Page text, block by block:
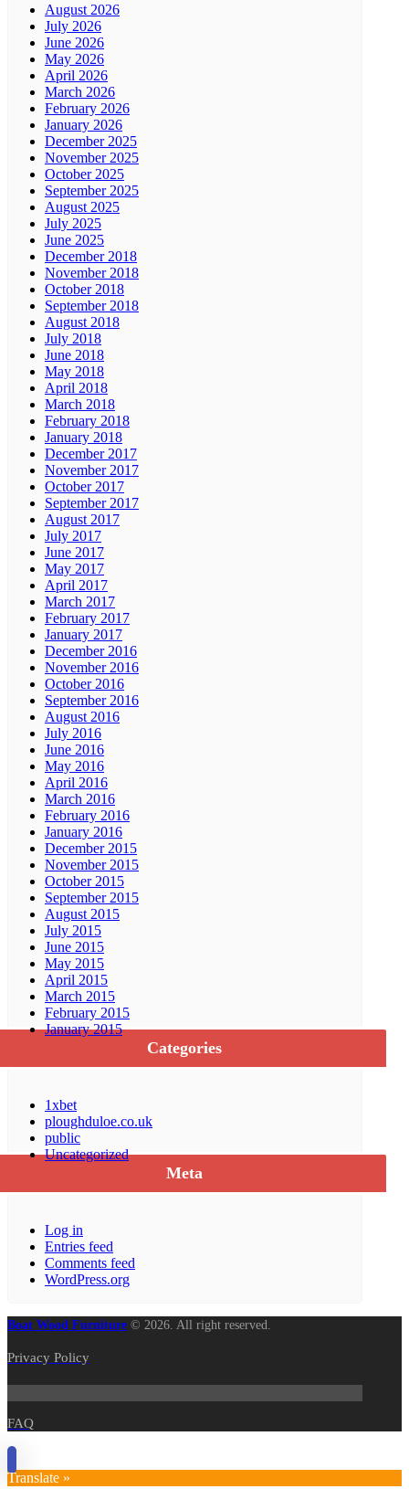
August 2026
July 2026
June 2026
May 2026
April 2026
March 2026
February 2026
January 2026
December 2025
November 2025
October 2025
September 2025
August 2025
July 2025
June 2025
December 2018
November 2018
October 2018
September 2018
August 2018
July 2018
June 2018
May 2018
April 2018
March 2018
February 2018
January 2018
December 2017
November 2017
October 2017
September 2017
August 2017
July 2017
June 2017
May 2017
April 2017
March 2017
February 2017
January 2017
December 2016
November 2016
October 2016
September 2016
August 2016
July 2016
June 2016
May 2016
April 2016
March 2016
February 2016
January 2016
December 2015
November 2015
October 2015
September 2015
August 2015
July 2015
June 2015
May 2015
April 2015
March 2015
February 2015
January 2015
Categories
1xbet
ploughduloe.co.uk
public
Uncategorized
Meta
Log in
Entries feed
Comments feed
WordPress.org
Boat Wood Furniture © 2026. All right reserved.
Privacy Policy
FAQ
Translate »